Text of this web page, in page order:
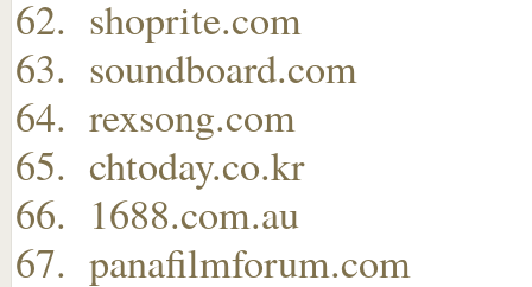
shoprite.com
soundboard.com
rexsong.com
chtoday.co.kr
1688.com.au
panafilmforum.com